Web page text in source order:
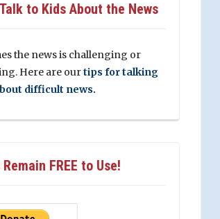
to Kids About the News
the news is challenging or
Here are ourtips for talking
difficult news.
FREE to Use!